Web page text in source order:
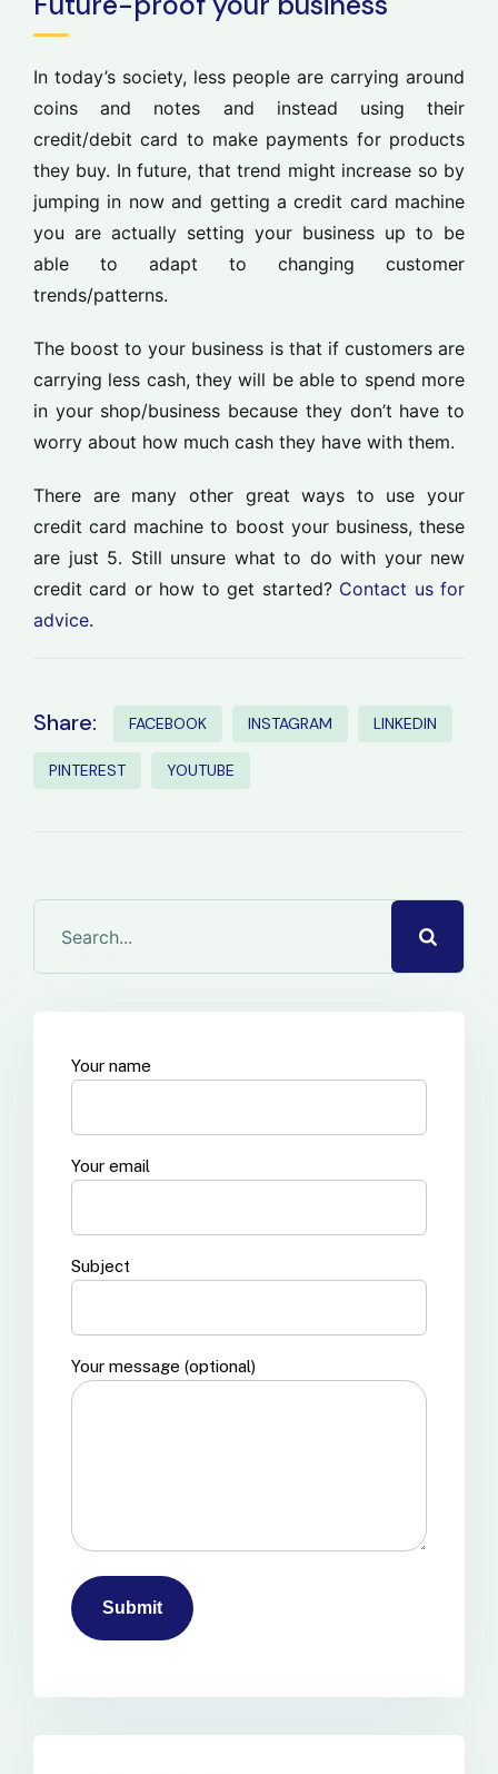
In today’s society, less people are carrying around
coins and notes and instead using their
credit/debit card to make payments for products
they buy. In future, that trend might increase so by
jumping in now and getting a credit card machine
you are actually setting your business up to be
able to adapt to changing customer
trends/patterns.
The boost to your business is that if customers are
carrying less cash, they will be able to spend more
in your shop/business because they don’t have to
worry about how much cash they have with them.
There are many other great ways to use your
credit card machine to boost your business, these
are just 5. Still unsure what to do with your new
credit card or how to get started? Contact us for
advice.
Share: FACEBOOK INSTAGRAM LINKEDIN
PINTEREST YOUTUBE
Your name
Your email
Subject
Your message (optional)